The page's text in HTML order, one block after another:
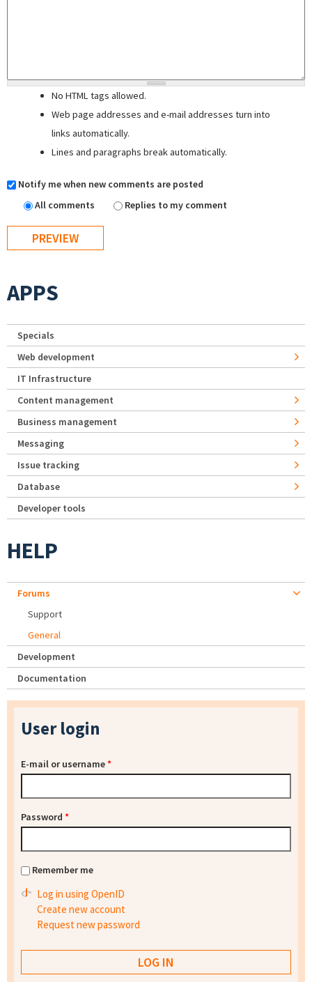
No HTML tags allowed.
Web page addresses and e-mail addresses turn into
links automatically.
Lines and paragraphs break automatically.
Notify me when new comments are posted
All comments
Replies to my comment
APPS
Specials
Web development
IT Infrastructure
Content management
Business management
Messaging
Issue tracking
Database
Developer tools
HELP
Forums
Support
General
Development
Documentation
User login
E-mail or username*
Password *
Remember me
Log in using OpenID
Create new account
Request new password